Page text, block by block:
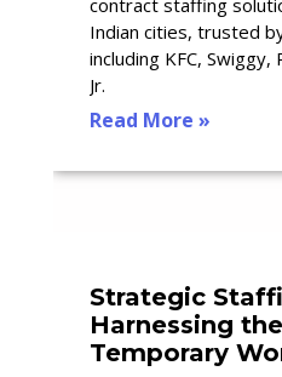
contract staffing
Indian cities, trusted
including KFC,
Jr.
Read More »
Strategic
Harnessing
Temporary